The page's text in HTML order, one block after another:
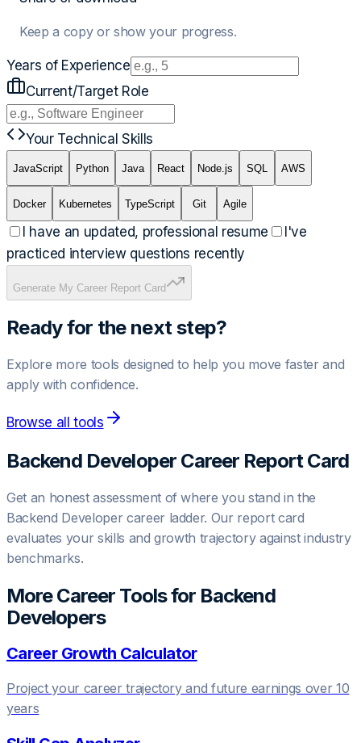
Keep a copy or show your progress.
Years of Experience
Current/Target Role
Your Technical Skills
JavaScript Python Java React Node.js SQL AWS
Docker Kubernetes TypeScript Git Agile
I have an updated, professional resume
I've
practiced interview questions recently
Generate My Career Report Card
Ready for the next step?
Explore more tools designed to help you move faster and
apply with confidence.
Browse all tools
Backend DeveloperCareer Report Card
Get an honest assessment of where you stand in the
Backend Developercareer ladder. Our report card
evaluates your skills and growth trajectory against industry
benchmarks.
More Career Tools for Backend
Developers
Career Growth Calculator
Project your career trajectory and future earnings over 10
years